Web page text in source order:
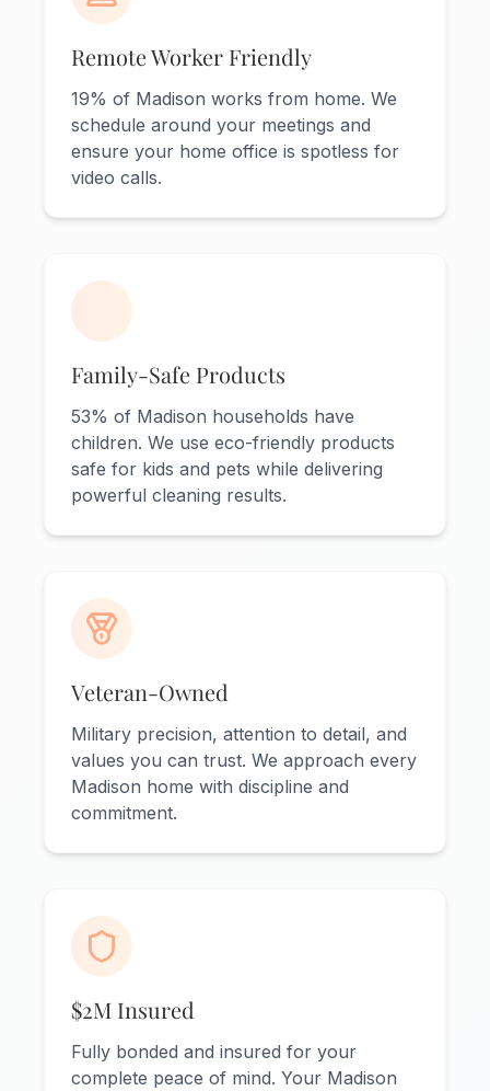
Remote Worker Friendly
19% of Madison works from home. We
schedule around your meetings and
ensure your home office is spotless for
video calls.
Family-Safe Products
53% of Madison households have
children. We use eco-friendly products
safe for kids and pets while delivering
powerful cleaning results.
Veteran-Owned
Military precision, attention to detail, and
values you can trust. We approach every
Madison home with discipline and
commitment.
$2M Insured
Fully bonded and insured for your
complete peace of mind. Your Madison